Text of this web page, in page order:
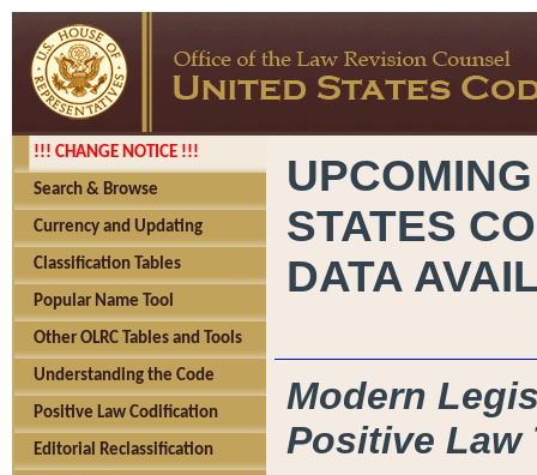
!!! CHANGE NOTICE !!!
Search & Browse
Currency and Updating
Classification Tables
Popular Name Tool
Other OLRC Tables and Tools
Understanding the Code
Positive Law Codification
Editorial Reclassification
STATES
DATA
Modern
Positive Law